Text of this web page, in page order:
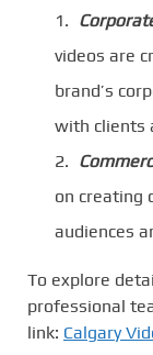
videos are
brand’s
with clients
on creating
audiences
To explore
professional
link: Calgary